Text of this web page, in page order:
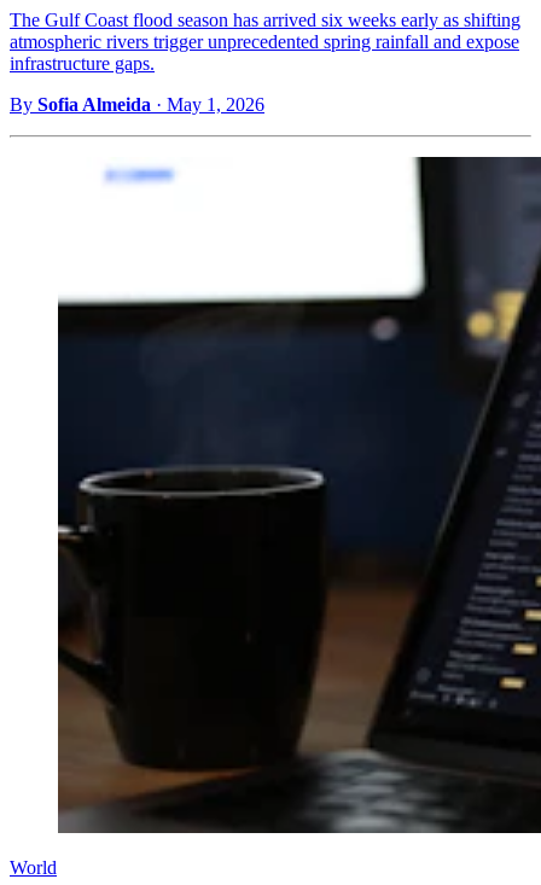
The Gulf Coast flood season has arrived six weeks early as shifting
atmospheric rivers trigger unprecedented spring rainfall and expose
infrastructure gaps.
By Sofia Almeida · May 1, 2026
World